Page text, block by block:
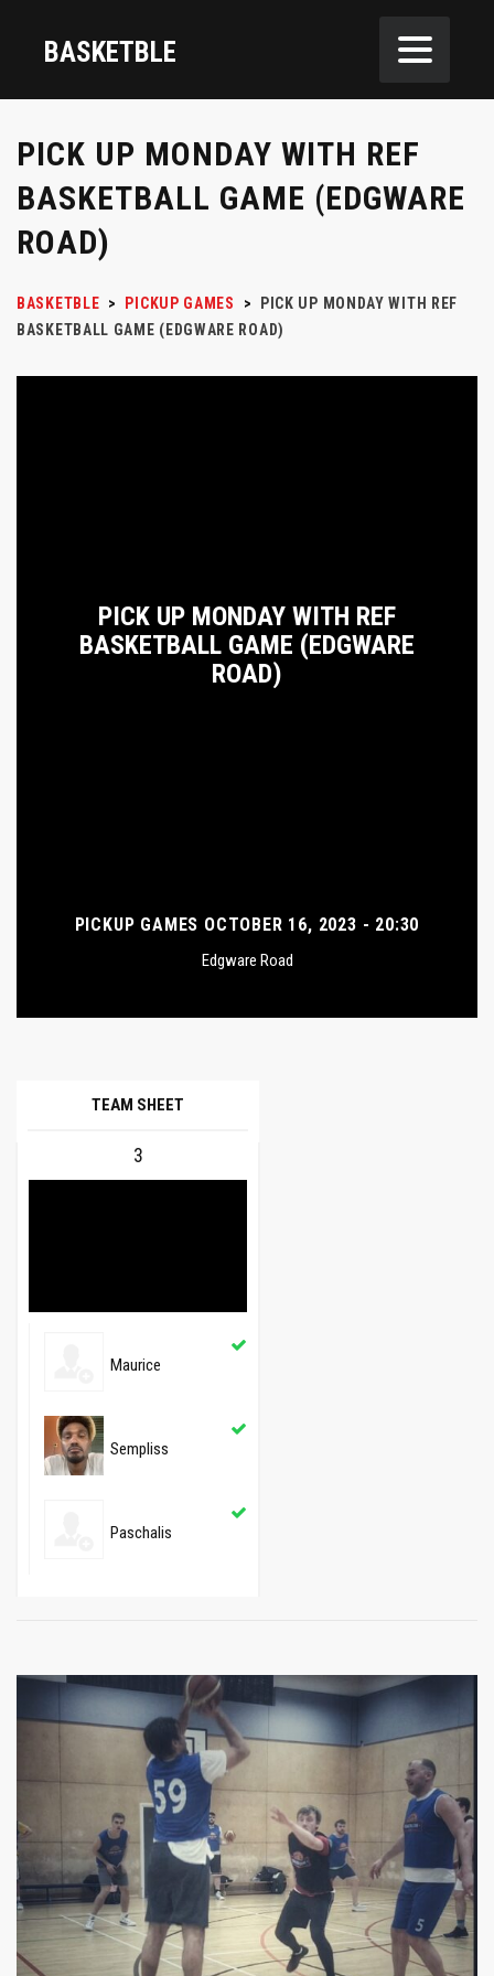
BASKETBLE
PICK UP MONDAY WITH REF
BASKETBALL GAME (EDGWARE
ROAD)
BASKETBLE > PICKUP GAMES >
PICK UP MONDAY WITH REF
BASKETBALL GAME (EDGWARE ROAD)
PICK UP MONDAY WITH REF
BASKETBALL GAME (EDGWARE
ROAD)
PICKUP GAMES OCTOBER 16, 2023 - 20:30
Edgware Road
TEAM SHEET
3
Maurice
Sempliss
Paschalis